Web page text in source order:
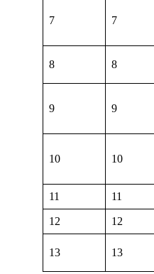
7 7
8 8
9 9
10 10
11 11
12 12
13 13